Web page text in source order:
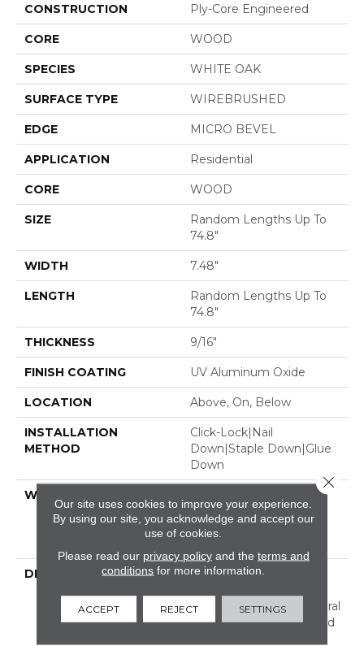
CONSTRUCTION Ply-Core Engineered
CORE WOOD
SPECIES WHITE OAK
SURFACE TYPE WIREBRUSHED
EDGE MICRO BEVEL
APPLICATION Residential
CORE WOOD
SIZE
Random Lengths Up To
74.8"
WIDTH 7.48"
LENGTH
Random Lengths Up To
74.8"
THICKNESS 9/16"
FINISH COATING UV Aluminum Oxide
LOCATION Above, On, Below
INSTALLATION
METHOD
Click-Lock|Nail
Down|Staple Down|Glue
Down
WARRANTY
Commercial, 50 Years,
Hardwood Residential
DESCRIPTION
The Argonne Forest
Abundance Of The Natural
Charm That Makes Wood
Our site uses cookies to improve your experience.
By using our site, you acknowledge and accept our
use of cookies.
Please read our privacy policyand the terms and
conditions for more information.
ACCEPT REJECT SETTINGS
Close